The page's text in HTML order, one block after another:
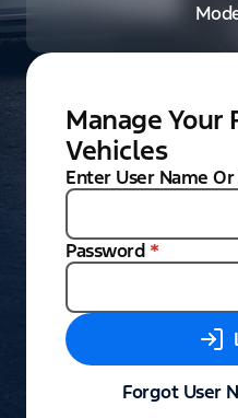
Manage Your
Vehicles
Enter User Name
Password *
Forgot User